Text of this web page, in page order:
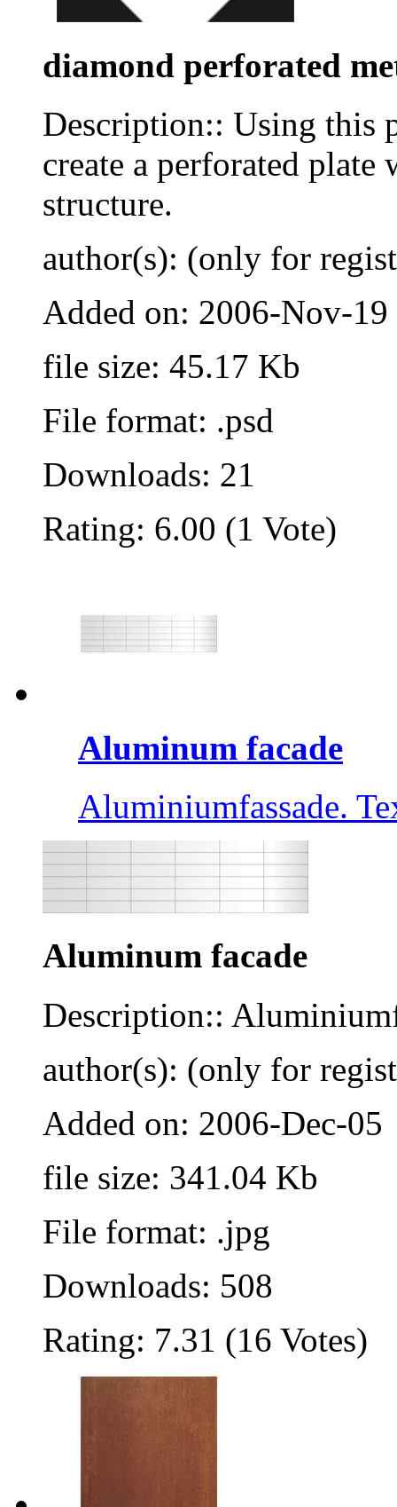
diamond perforated
Description:: Using this
create a perforated plate
structure.
author(s): (only for
Added on: 2006-Nov-19
file size: 45.17 Kb
File format: .psd
Downloads: 21
Rating: 6.00 (1 Vote)
Aluminum facade
Aluminiumfassade.
Aluminum facade
Description::
author(s): (only for
Added on: 2006-Dec-05
file size: 341.04 Kb
File format: .jpg
Downloads: 508
Rating: 7.31 (16 Votes)